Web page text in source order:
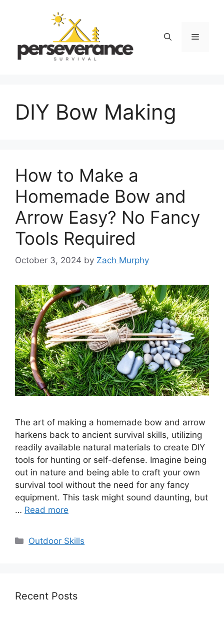
Menu
DIY Bow Making
How to Make a
Homemade Bow and
Arrow Easy? No Fancy
Tools Required
October 3, 2024 by Zach Murphy
The art of making a homemade bow and arrow
harkens back to ancient survival skills, utilizing
readily available natural materials to create DIY
tools for hunting or self-defense. Imagine being
out in nature and being able to craft your own
survival tool without the need for any fancy
equipment. This task might sound daunting, but
… Read more
Categories
Outdoor Skills
Recent Posts